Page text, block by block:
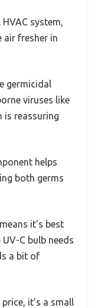
system,
air fresher in
germicidal
viruses like
is reassuring
helps
both germs
it’s best
C bulb needs
a bit of
it’s a small